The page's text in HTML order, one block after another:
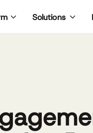
Solutions